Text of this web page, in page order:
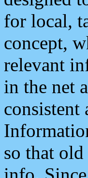
for local,
concept,
relevant
in the net
consistent
so that